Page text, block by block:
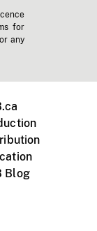
for
any
Blog